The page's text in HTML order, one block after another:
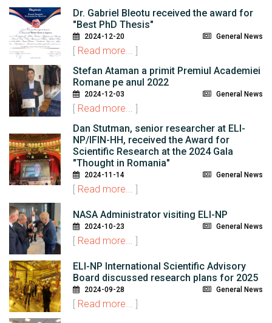
Dr. Gabriel Bleotu received the award for
"Best PhD Thesis"
2024-12-20 General News
[ Read more...
]
Stefan Ataman a primit Premiul Academiei
Romane pe anul 2022
2024-12-03 General News
[ Read more...
]
Dan Stutman, senior researcher at ELI-
NP/IFIN-HH, received the Award for
Scientific Research at the 2024 Gala
"Thought in Romania"
2024-11-14 General News
[ Read more... ]
NASA Administrator visiting ELI-NP
2024-10-23 General News
[ Read more... ]
ELI-NP International Scientific Advisory
Board discussed research plans for 2025
2024-09-28 General News
[ Read more... ]